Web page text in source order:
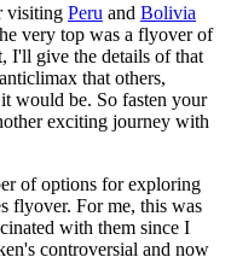
visiting Peru and Bolivia
very top was a flyover of
I'll give the details of that
that others,
would be. So fasten your
exciting journey with
of options for exploring
flyover. For me, this was
with them since I
controversial and now